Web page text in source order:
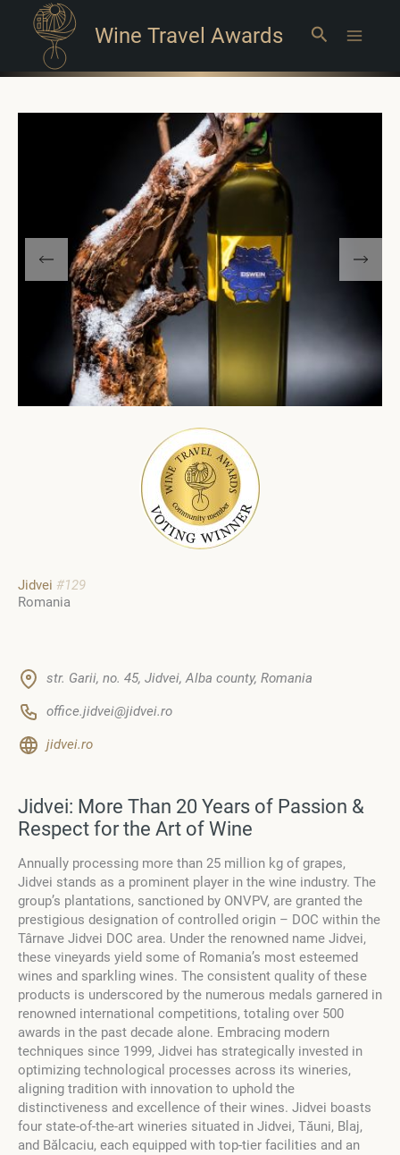
Wine Travel Awards Search
Jidvei #129
Romania
str. Garii, no. 45, Jidvei, Alba county, Romania
office.jidvei@jidvei.ro
jidvei.ro
Jidvei: More Than 20 Years of Passion &
Respect for the Art of Wine
Annually processing more than 25 million kg of grapes,
Jidvei stands as a prominent player in the wine industry. The
group’s plantations, sanctioned by ONVPV, are granted the
prestigious designation of controlled origin – DOC within the
Târnave Jidvei DOC area. Under the renowned name Jidvei,
these vineyards yield some of Romania’s most esteemed
wines and sparkling wines. The consistent quality of these
products is underscored by the numerous medals garnered in
renowned international competitions, totaling over 500
awards in the past decade alone. Embracing modern
techniques since 1999, Jidvei has strategically invested in
optimizing technological processes across its wineries,
aligning tradition with innovation to uphold the
distinctiveness and excellence of their wines. Jidvei boasts
four state-of-the-art wineries situated in Jidvei, Tăuni, Blaj,
and Bălcaciu, each equipped with top-tier facilities and an